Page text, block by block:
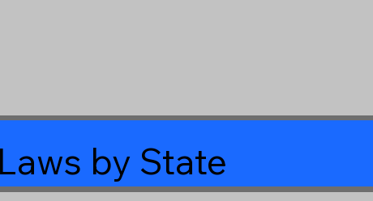
by State